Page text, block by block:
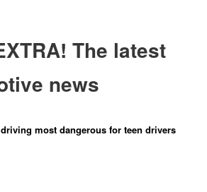
The latest
news
most dangerous for teen drivers